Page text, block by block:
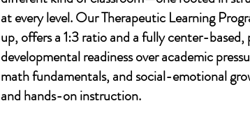
at every level. Our Therapeutic Learning
up, offers a 1:3 ratio and a fully center-
developmental readiness over academic
math fundamentals, and social-emotional
and hands-on instruction.